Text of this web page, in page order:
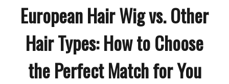
European Hair Wig vs. Other
Hair Types: How to Choose
the Perfect Match for You